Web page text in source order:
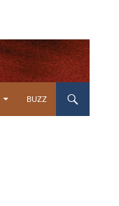
BUZZ